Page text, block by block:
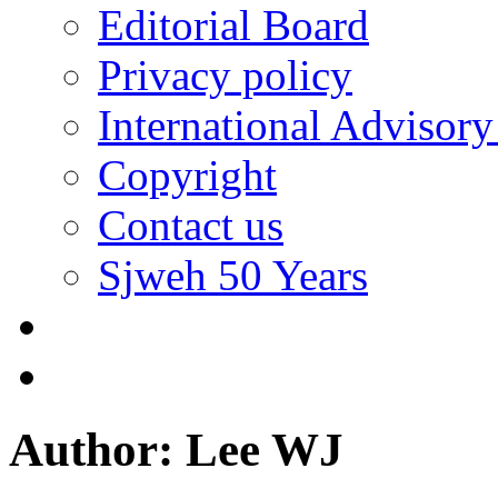
Editorial Board
Privacy policy
International
Copyright
Contact us
Sjweh 50 Years
Author: Lee WJ